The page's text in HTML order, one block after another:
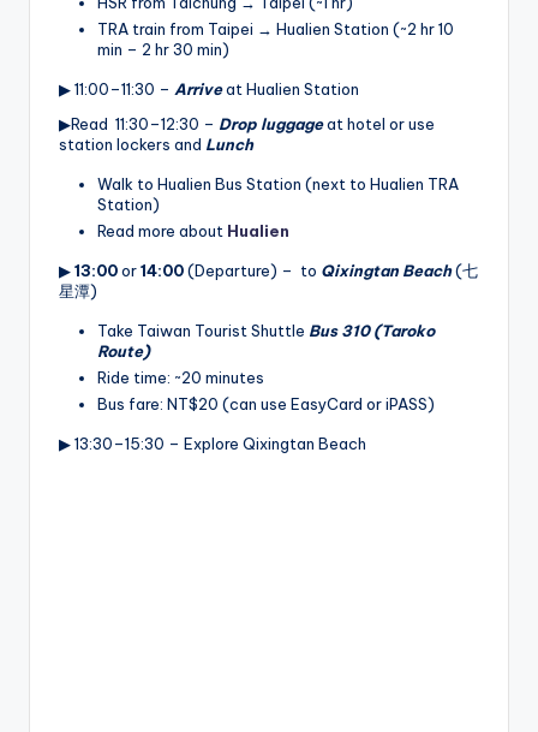
TRA train from Taipei → Hualien Station (~2 hr 10
min – 2 hr 30 min)
▶ 11:00–11:30 – Arriveat Hualien Station
▶Read 11:30–12:30 – Drop luggageat hotel or use
station lockers and Lunch
Walk to Hualien Bus Station (next to Hualien TRA
Station)
Read more about Hualien
▶13:00or14:00(Departure) – to Qixingtan Beach(七
星潭)
Take Taiwan Tourist Shuttle Bus 310 (Taroko
Route)
Ride time: ~20 minutes
Bus fare: NT$20 (can use EasyCard or iPASS)
▶ 13:30–15:30 – Explore Qixingtan Beach